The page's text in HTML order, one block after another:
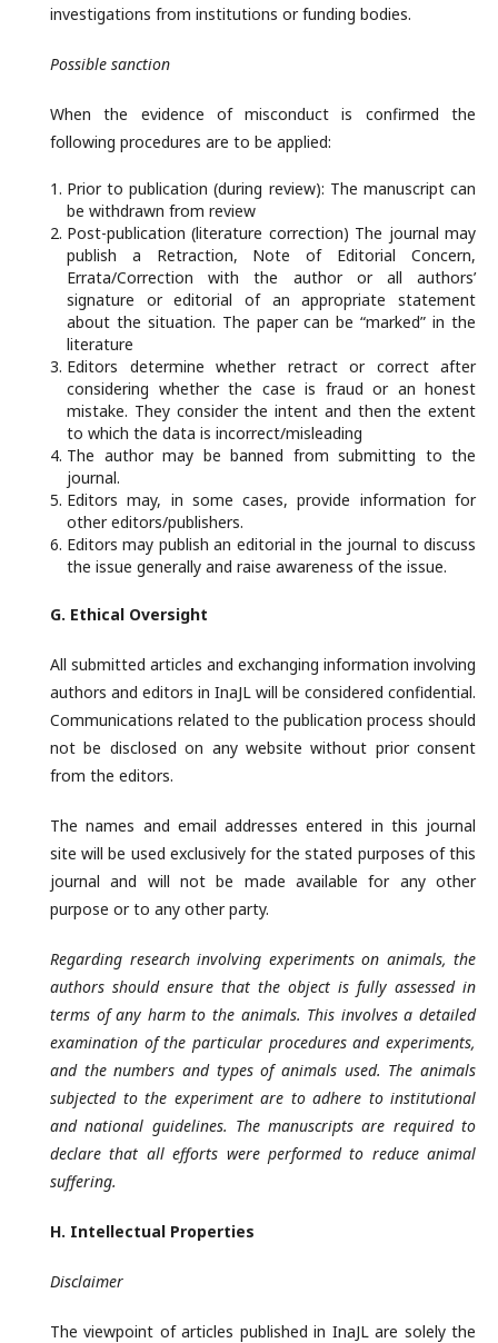
investigations from institutions or funding bodies.
Possible sanction
When the evidence of misconduct is confirmed the
following procedures are to be applied:
Prior to publication (during review): The manuscript can
be withdrawn from review
Post-publication (literature correction) The journal may
publish a Retraction, Note of Editorial Concern,
Errata/Correction with the author or all authors’
signature or editorial of an appropriate statement
about the situation. The paper can be “marked” in the
literature
Editors determine whether retract or correct after
considering whether the case is fraud or an honest
mistake. They consider the intent and then the extent
to which the data is incorrect/misleading
The author may be banned from submitting to the
journal.
Editors may, in some cases, provide information for
other editors/publishers.
Editors may publish an editorial in the journal to discuss
the issue generally and raise awareness of the issue.
G. Ethical Oversight
All submitted articles and exchanging information involving
authors and editors in InaJL will be considered confidential.
Communications related to the publication process should
not be disclosed on any website without prior consent
from the editors.
The names and email addresses entered in this journal
site will be used exclusively for the stated purposes of this
journal and will not be made available for any other
purpose or to any other party.
Regarding research involving experiments on animals, the
authors should ensure that the object is fully assessed in
terms of any harm to the animals. This involves a detailed
examination of the particular procedures and experiments,
and the numbers and types of animals used. The animals
subjected to the experiment are to adhere to institutional
and national guidelines. The manuscripts are required to
declare that all efforts were performed to reduce animal
suffering.
H. Intellectual Properties
Disclaimer
The viewpoint of articles published in InaJL are solely the